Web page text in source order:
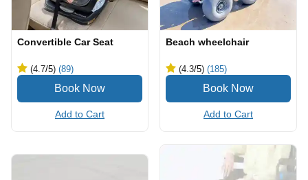
Convertible Car Seat
(4.7/5) (89)
Add to Cart
Beach wheelchair
(4.3/5) (185)
Add to Cart